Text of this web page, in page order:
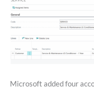
Microsoft added four